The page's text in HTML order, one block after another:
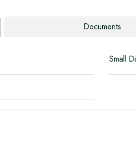
Documents
Small